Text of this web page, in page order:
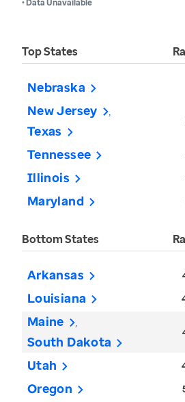
• Data Unavailable
Top States
Nebraska
New Jersey
Texas
Tennessee
Illinois
Maryland
Bottom States
Arkansas
Louisiana
Maine
South Dakota
Utah
Oregon